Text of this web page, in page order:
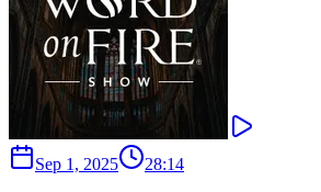
Sep 1, 2025 28:14